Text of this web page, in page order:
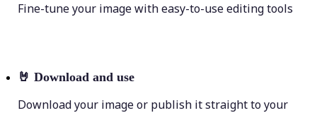
Fine-tune your image with easy-to-use editing tools
🤘 Download and use
Download your image or publish it straight to your